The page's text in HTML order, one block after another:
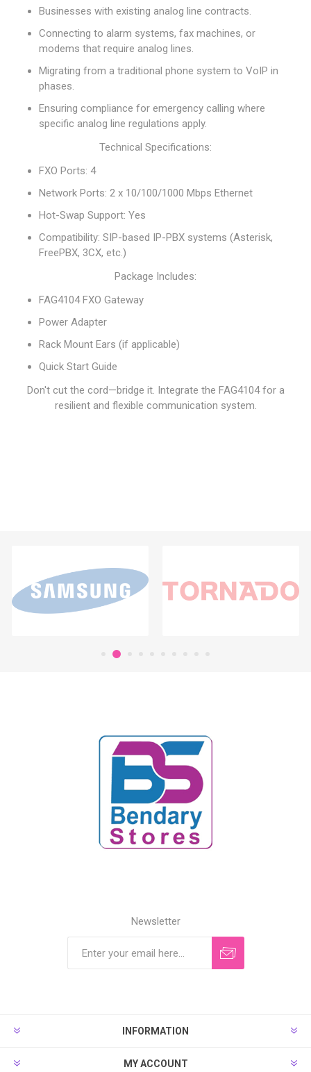
Businesses with existing analog line contracts.
Connecting to alarm systems, fax machines, or
modems that require analog lines.
Migrating from a traditional phone system to VoIP in
phases.
Ensuring compliance for emergency calling where
specific analog line regulations apply.
Technical Specifications:
FXO Ports: 4
Network Ports: 2 x 10/100/1000 Mbps Ethernet
Hot-Swap Support: Yes
Compatibility: SIP-based IP-PBX systems (Asterisk,
FreePBX, 3CX, etc.)
Package Includes:
FAG4104 FXO Gateway
Power Adapter
Rack Mount Ears (if applicable)
Quick Start Guide
Don't cut the cord—bridge it. Integrate the FAG4104 for a
resilient and flexible communication system.
Newsletter
INFORMATION
MY ACCOUNT